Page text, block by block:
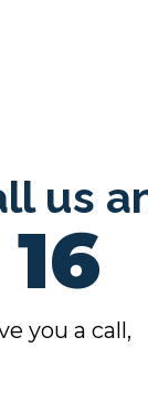
us
you a call,